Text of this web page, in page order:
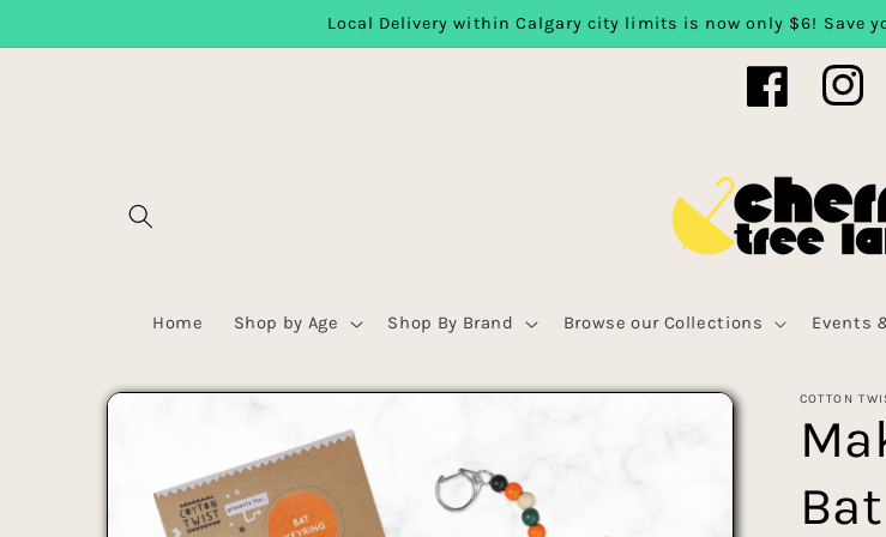
Local Delivery within Calgary city limits is now only $6! Save
Facebook
Home Shop by Age Shop By Brand Browse our Collections Events
COTTON